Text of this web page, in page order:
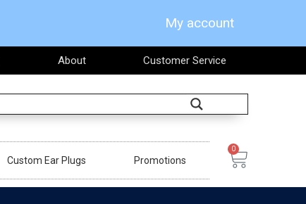
My account
About Customer Service
Custom Ear Plugs Promotions
0
Cart